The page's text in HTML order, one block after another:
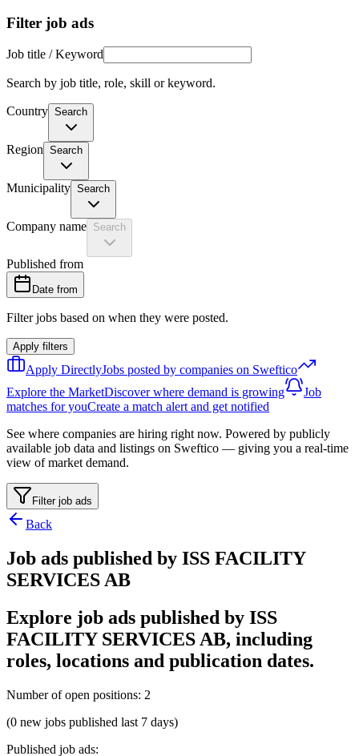
Filter job ads
Job title / Keyword
Search by job title, role, skill or keyword.
Country Search
Region Search
Municipality Search
Company name Search
Published from
Date from
Filter jobs based on when they were posted.
Apply filters
Apply DirectlyJobs posted by companies on Sweftico
Explore the MarketDiscover where demand is growing
Job
matches for youCreate a match alert and get notified
See where companies are hiring right now. Powered by publicly
available job data and listings on Sweftico — giving you a real-time
view of market demand.
Filter job ads
Back
Job ads published by ISS FACILITY
SERVICES AB
Explore job ads published by ISS
FACILITY SERVICES AB, including
roles, locations and publication dates.
Number of open positions: 2
(0 new jobs published last 7 days)
Published job ads: